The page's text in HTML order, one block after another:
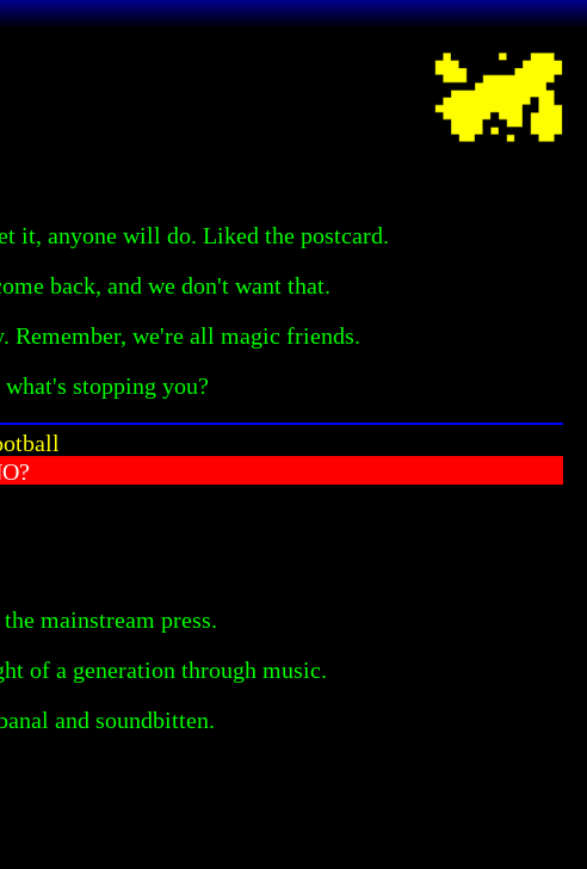
it, anyone will do. Liked the postcard.
back, and we don't want that.
Remember, we're all magic friends.
stopping you?
mainstream press.
of a generation through music.
and soundbitten.